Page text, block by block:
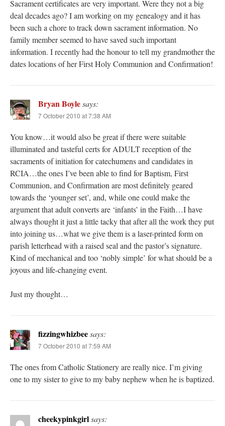
Sacrament certificates are very important. Were they not a big
deal decades ago? I am working on my genealogy and it has
been such a chore to track down sacrament information. No
family member seemed to have saved such important
information. I recently had the honour to tell my grandmother the
dates locations of her First Holy Communion and Confirmation!
Bryan Boylesays:
7 October 2010 at 7:38 AM
You know…it would also be great if there were suitable
illuminated and tasteful certs for ADULT reception of the
sacraments of initiation for catechumens and candidates in
RCIA…the ones I’ve been able to find for Baptism, First
Communion, and Confirmation are most definitely geared
towards the ‘younger set’, and, while one could make the
argument that adult converts are ‘infants’ in the Faith…I have
always thought it just a little tacky that after all the work they put
into joining us…what we give them is a laser-printed form on
parish letterhead with a raised seal and the pastor’s signature.
Kind of mechanical and too ‘nobly simple’ for what should be a
joyous and life-changing event.
Just my thought…
fizzingwhizbeesays:
7 October 2010 at 7:59 AM
The ones from Catholic Stationery are really nice. I’m giving
one to my sister to give to my baby nephew when he is baptized.
cheekypinkgirlsays: